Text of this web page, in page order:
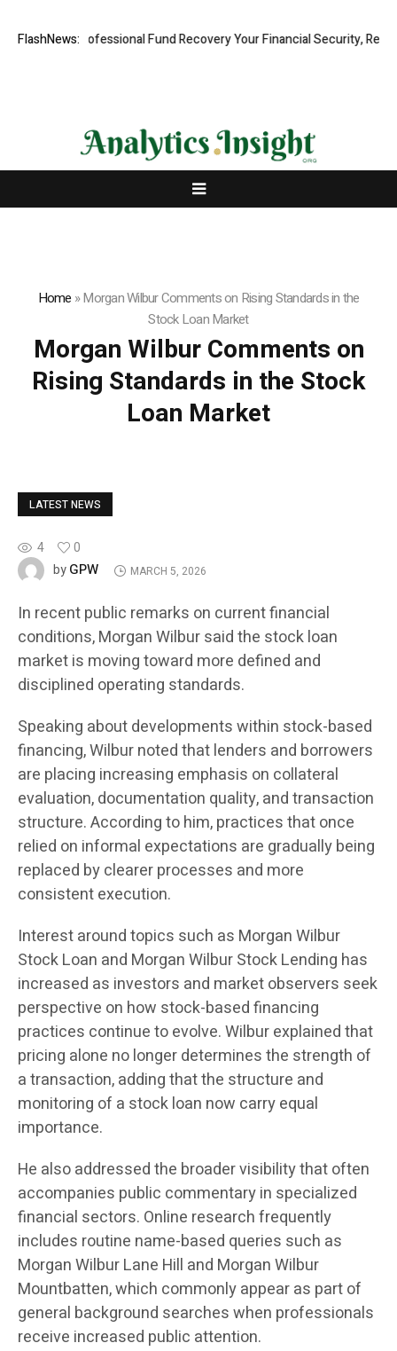
FlashNews:
Rapid, Professional Fund Recovery Your Financial Security, Restored
Home »Morgan Wilbur Comments on Rising Standards in the
Stock Loan Market
Morgan Wilbur Comments on
Rising Standards in the Stock
Loan Market
LATEST NEWS
4
0
byGPW MARCH 5, 2026
In recent public remarks on current financial
conditions, Morgan Wilbur said the stock loan
market is moving toward more defined and
disciplined operating standards.
Speaking about developments within stock-based
financing, Wilbur noted that lenders and borrowers
are placing increasing emphasis on collateral
evaluation, documentation quality, and transaction
structure. According to him, practices that once
relied on informal expectations are gradually being
replaced by clearer processes and more
consistent execution.
Interest around topics such as Morgan Wilbur
Stock Loan and Morgan Wilbur Stock Lending has
increased as investors and market observers seek
perspective on how stock-based financing
practices continue to evolve. Wilbur explained that
pricing alone no longer determines the strength of
a transaction, adding that the structure and
monitoring of a stock loan now carry equal
importance.
He also addressed the broader visibility that often
accompanies public commentary in specialized
financial sectors. Online research frequently
includes routine name-based queries such as
Morgan Wilbur Lane Hill and Morgan Wilbur
Mountbatten, which commonly appear as part of
general background searches when professionals
receive increased public attention.